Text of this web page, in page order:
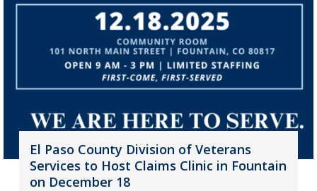
El Paso County Division of Veterans
Services to Host Claims Clinic in Fountain
on December 18